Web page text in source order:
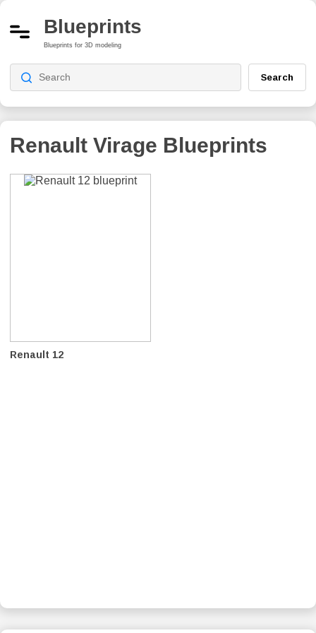
Blueprints
Blueprints for 3D modeling
Search
Renault Virage Blueprints
Renault 12